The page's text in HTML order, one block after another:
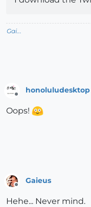
Gai...
honoluludesktop
Oops!
Gaieus
Hehe... Never mind.